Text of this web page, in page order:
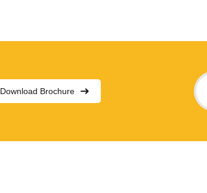
Download Brochure